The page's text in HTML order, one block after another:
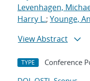
Levenhagen,
Harry L.; Younge,
View Abstract
TYPE Conference